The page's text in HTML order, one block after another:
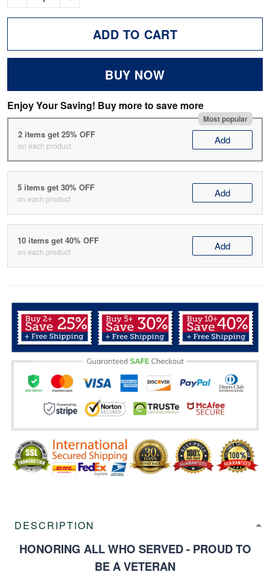
ADD TO CART
BUY NOW
Enjoy Your Saving! Buy more to save more
Most popular
2 items get 25% OFF
on each product Add
5 items get 30% OFF
on each product Add
10 items get 40% OFF
on each product Add
DESCRIPTION
HONORING ALL WHO SERVED - PROUD TO
BE A VETERAN